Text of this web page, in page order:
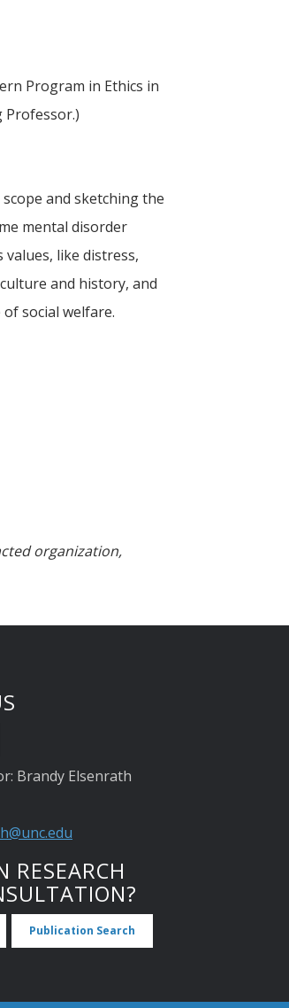
Program in Ethics in
Professor.)
and sketching the
mental disorder
like distress,
and history, and
social welfare.
organization,
Brandy Elsenrath
RESEARCH
Publication Search